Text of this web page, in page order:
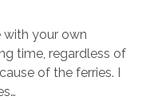
with your own
time, regardless of
of the ferries. I